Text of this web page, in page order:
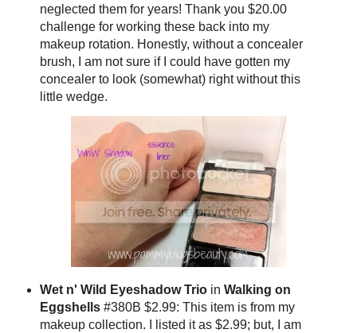
neglected them for years! Thank you $20.00
challenge for working these back into my
makeup rotation. Honestly, without a concealer
brush, I am not sure if I could have gotten my
concealer to look (somewhat) right without this
little wedge.
Wet n' Wild Eyeshadow Trio in Walking on
Eggshells#380B $2.99: This item is from my
makeup collection. I listed it as $2.99; but, I am